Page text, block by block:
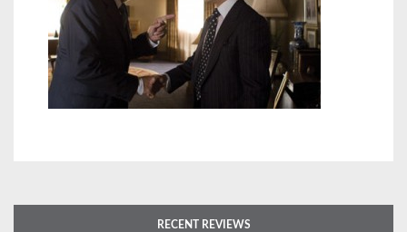
RECENT REVIEWS